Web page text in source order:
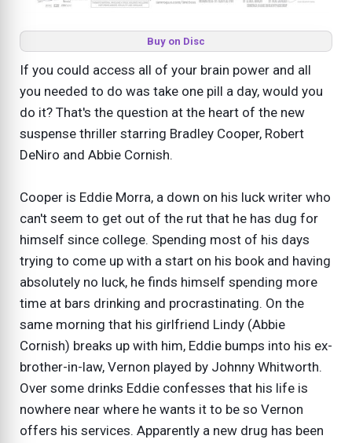
Buy on Disc
If you could access all of your brain power and all
you needed to do was take one pill a day, would you
do it? That's the question at the heart of the new
suspense thriller starring Bradley Cooper, Robert
DeNiro and Abbie Cornish.
Cooper is Eddie Morra, a down on his luck writer who
can't seem to get out of the rut that he has dug for
himself since college. Spending most of his days
trying to come up with a start on his book and having
absolutely no luck, he finds himself spending more
time at bars drinking and procrastinating. On the
same morning that his girlfriend Lindy (Abbie
Cornish) breaks up with him, Eddie bumps into his ex-
brother-in-law, Vernon played by Johnny Whitworth.
Over some drinks Eddie confesses that his life is
nowhere near where he wants it to be so Vernon
offers his services. Apparently a new drug has been